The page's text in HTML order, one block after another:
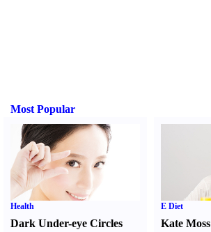
Most Popular
Health
Dark Under-eye Circles
E Diet
Kate Moss